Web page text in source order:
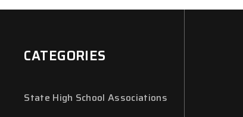
CATEGORIES
State High School Associations